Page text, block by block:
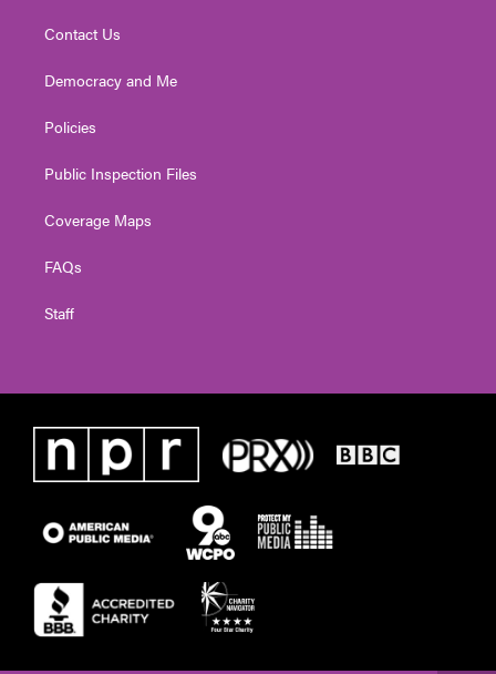
Contact Us
Democracy and Me
Policies
Public Inspection Files
Coverage Maps
FAQs
Staff